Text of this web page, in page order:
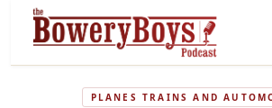
PLANES TRAINS AND